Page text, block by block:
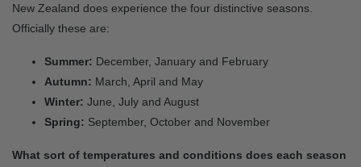
New Zealand does experience the four distinctive seasons.
Officially these are:
Summer: December, January and February
Autumn: March, April and May
Winter: June, July and August
Spring: September, October and November
What sort of temperatures and conditions does each season